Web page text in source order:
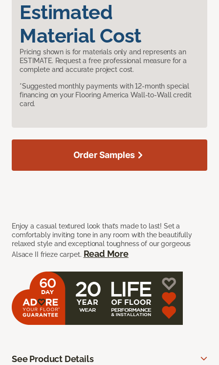
Estimated
Material Cost
Pricing shown is for materials only and represents an
ESTIMATE. Request a free professional measure for a
complete and accurate project cost.
*Suggested monthly payments with 12-month special
financing on your Flooring America Wall-to-Wall credit
card.
Enjoy a casual textured look that’s made to last! Set a
comfortably inviting tone in any room with the beautifully
relaxed style and exceptional toughness of our gorgeous
Alsace II frieze carpet. Read More
Order Samples
See Product Details